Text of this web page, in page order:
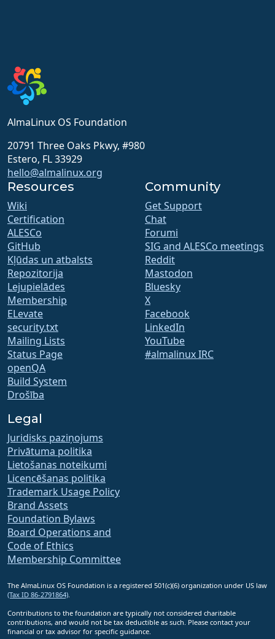
AlmaLinux OS Foundation
20791 Three Oaks Pkwy, #980
Estero, FL 33929
hello@almalinux.org
Resources
Wiki
Certification
ALESCo
GitHub
Kļūdas un atbalsts
Repozitorija
Lejupielādes
Membership
ELevate
security.txt
Mailing Lists
Status Page
openQA
Build System
Drošība
Community
Get Support
Chat
Forumi
SIG and ALESCo meetings
Reddit
Mastodon
Bluesky
X
Facebook
LinkedIn
YouTube
#almalinux IRC
Legal
Juridisks paziņojums
Privātuma politika
Lietošanas noteikumi
Licencēšanas politika
Trademark Usage Policy
Brand Assets
Foundation Bylaws
Board Operations and
Code of Ethics
Membership Committee
The AlmaLinux OS Foundation is a registered 501(c)(6) organization under US law
(Tax ID 86-2791864).
Contributions to the foundation are typically not considered charitable
contributions, and would not be tax deductible as such. Please contact your
financial or tax advisor for specific guidance.